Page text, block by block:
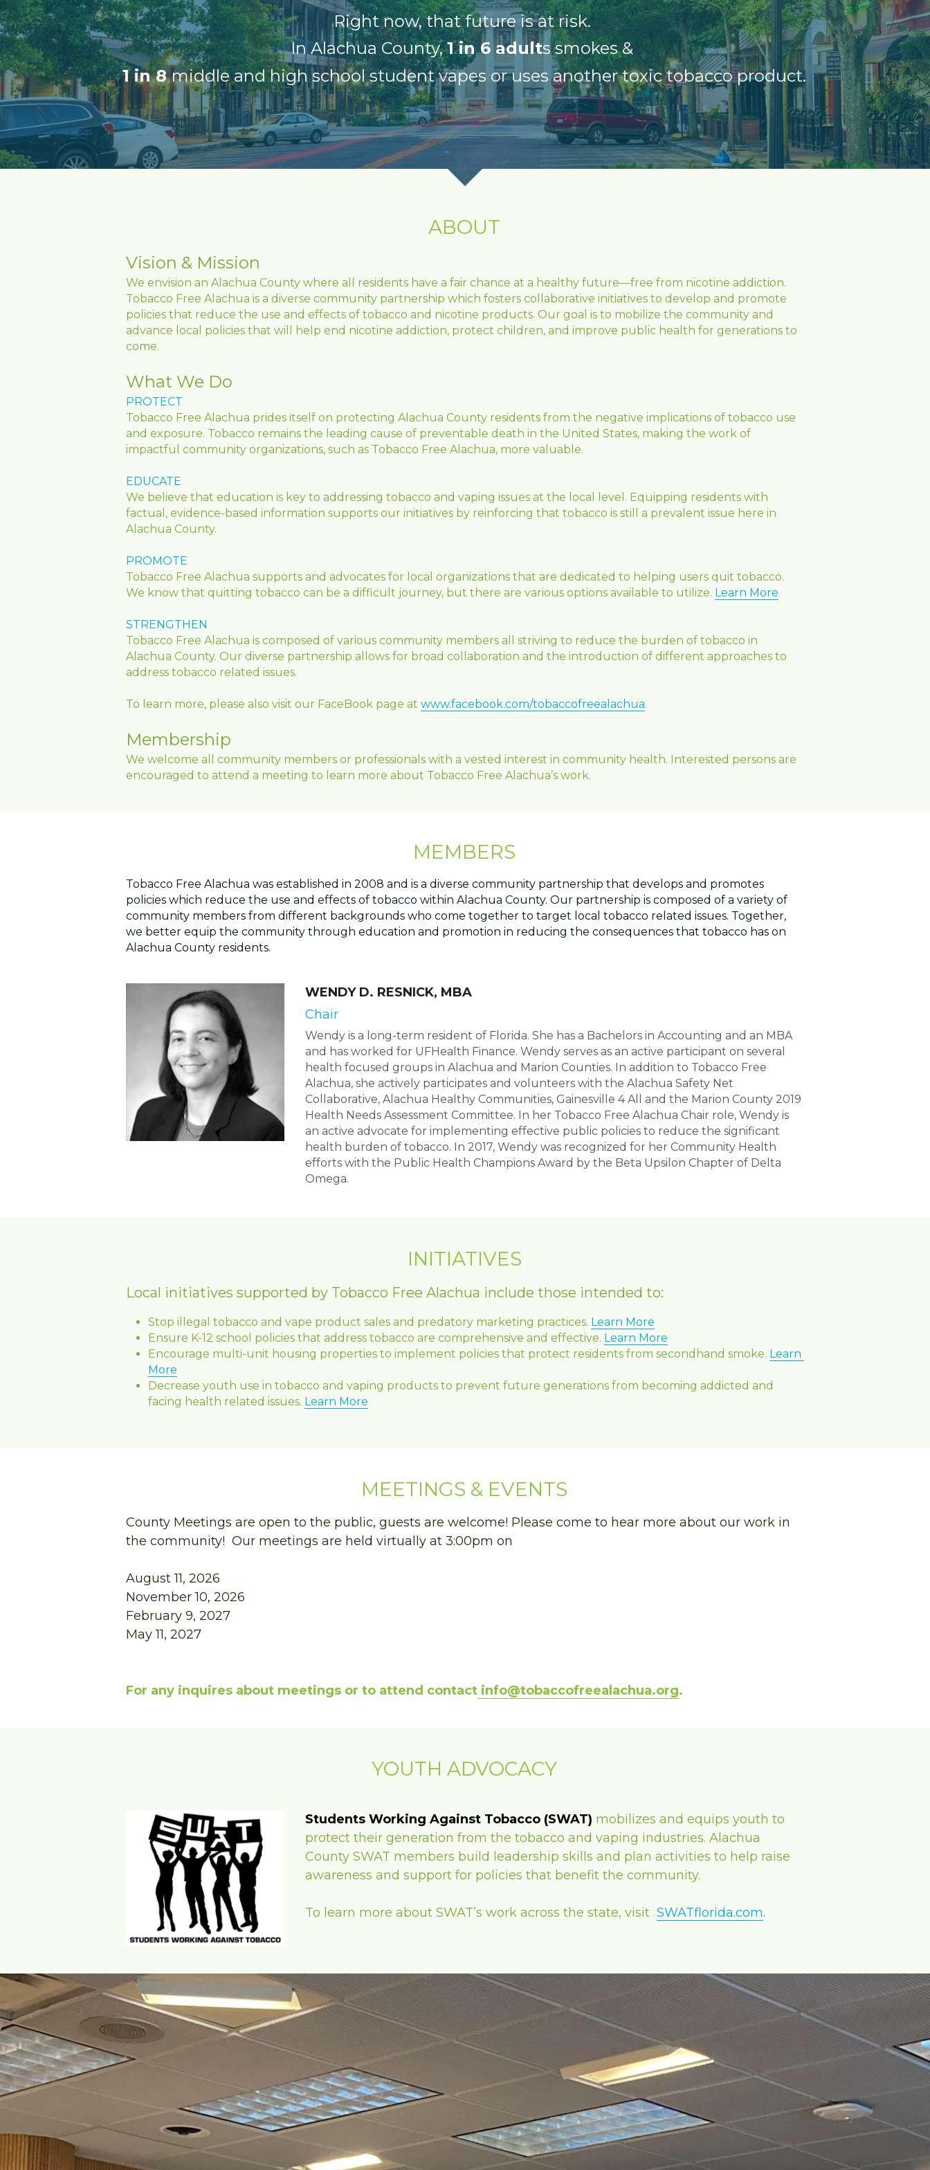
Right now, that future is at risk.
In Alachua County, 1 in 6 adults smokes &
1 in 8 middle and high school student vapes or uses another toxic tobacco product.
ABOUT
Vision & Mission
We envision an Alachua County where all residents have a fair chance at a healthy future—free from nicotine addiction.
Tobacco Free Alachua is a diverse community partnership which fosters collaborative initiatives to develop and promote
policies that reduce the use and effects of tobacco and nicotine products. Our goal is to mobilize the community and
advance local policies that will help end nicotine addiction, protect children, and improve public health for generations to
come.
What We Do
PROTECT
Tobacco Free Alachua prides itself on protecting Alachua County residents from the negative implications of tobacco use
and exposure. Tobacco remains the leading cause of preventable death in the United States, making the work of
impactful community organizations, such as Tobacco Free Alachua, more valuable.
EDUCATE
We believe that education is key to addressing tobacco and vaping issues at the local level. Equipping residents with
factual, evidence-based information supports our initiatives by reinforcing that tobacco is still a prevalent issue here in
Alachua County.
PROMOTE
Tobacco Free Alachua supports and advocates for local organizations that are dedicated to helping users quit tobacco.
We know that quitting tobacco can be a difficult journey, but there are various options available to utilize. Learn More
STRENGTHEN
Tobacco Free Alachua is composed of various community members all striving to reduce the burden of tobacco in
Alachua County. Our diverse partnership allows for broad collaboration and the introduction of different approaches to
address tobacco related issues.
To learn more, please also visit our FaceBook page at www.facebook.com/tobaccofreealachua.
Membership
We welcome all community members or professionals with a vested interest in community health. Interested persons are
encouraged to attend a meeting to learn more about Tobacco Free Alachua’s work.
MEMBERS
Tobacco Free Alachua was established in 2008 and is a diverse community partnership that develops and promotes
policies which reduce the use and effects of tobacco within Alachua County. Our partnership is composed of a variety of
community members from different backgrounds who come together to target local tobacco related issues. Together,
we better equip the community through education and promotion in reducing the consequences that tobacco has on
Alachua County residents.
WENDY D. RESNICK, MBA
Chair
Wendy is a long-term resident of Florida. She has a Bachelors in Accounting and an MBA
and has worked for UFHealth Finance. Wendy serves as an active participant on several
health focused groups in Alachua and Marion Counties. In addition to Tobacco Free
Alachua, she actively participates and volunteers with the Alachua Safety Net
Collaborative, Alachua Healthy Communities, Gainesville 4 All and the Marion County 2019
Health Needs Assessment Committee. In her Tobacco Free Alachua Chair role, Wendy is
an active advocate for implementing effective public policies to reduce the significant
health burden of tobacco. In 2017, Wendy was recognized for her Community Health
efforts with the Public Health Champions Award by the Beta Upsilon Chapter of Delta
Omega.
INITIATIVES
Local initiatives supported by Tobacco Free Alachua include those intended to:
Stop illegal tobacco and vape product sales and predatory marketing practices. Learn More
Ensure K-12 school policies that address tobacco are comprehensive and effective. Learn More
Encourage multi-unit housing properties to implement policies that protect residents from secondhand smoke. Learn
More
Decrease youth use in tobacco and vaping products to prevent future generations from becoming addicted and
facing health related issues. Learn More
MEETINGS & EVENTS
County Meetings are open to the public, guests are welcome! Please come to hear more about our work in
the community!  Our meetings are held virtually at 3:00pm on
August 11, 2026
November 10, 2026
February 9, 2027
May 11, 2027
For any inquires about meetings or to attend contact info@tobaccofreealachua.org.
YOUTH ADVOCACY
Students Working Against Tobacco (SWAT) mobilizes and equips youth to
protect their generation from the tobacco and vaping industries. Alachua
County SWAT members build leadership skills and plan activities to help raise
awareness and support for policies that benefit the community.
To learn more about SWAT’s work across the state, visit SWATflorida.com.